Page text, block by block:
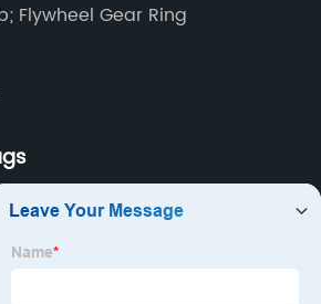
Flywheel Gear Ring